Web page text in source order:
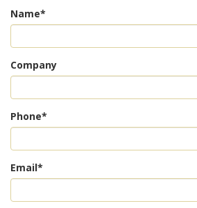
Name*
Company
Phone*
Email*